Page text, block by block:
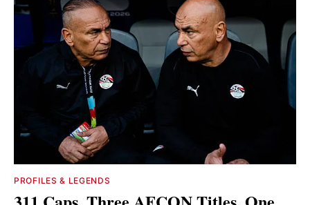
PROFILES & LEGENDS